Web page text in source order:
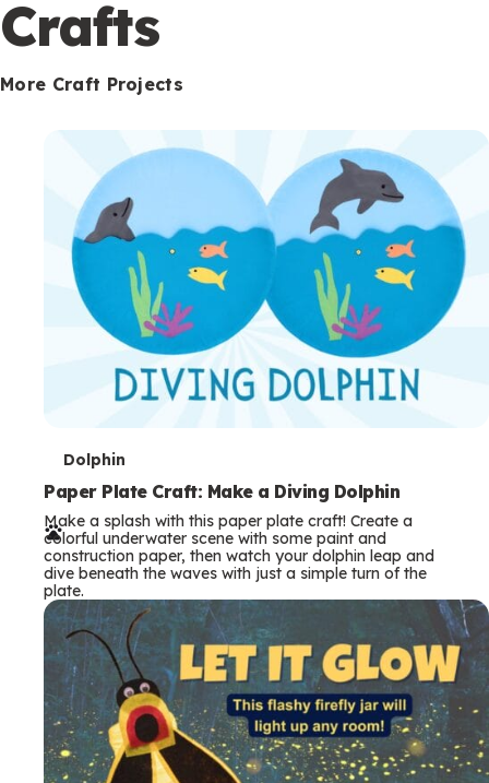
Crafts
More Craft Projects
T
e
r
m
s
Dolphin
Paper Plate Craft: Make a Diving Dolphin
Make a splash with this paper plate craft! Create a
colorful underwater scene with some paint and
construction paper, then watch your dolphin leap and
dive beneath the waves with just a simple turn of the
plate.
o
n